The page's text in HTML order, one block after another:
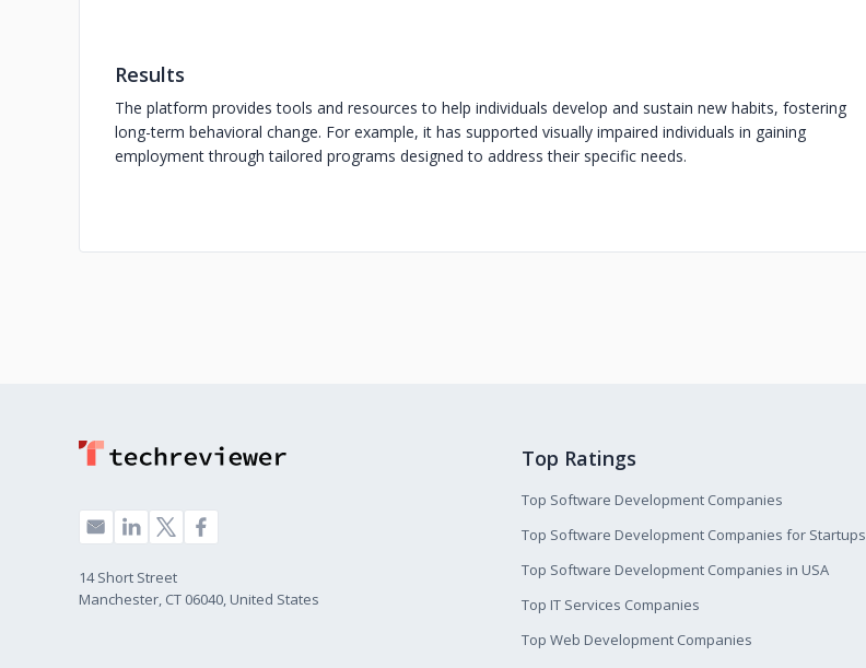
Results
The platform provides tools and resources to help individuals develop and sustain new habits, fostering
long-term behavioral change. For example, it has supported visually impaired individuals in gaining
employment through tailored programs designed to address their specific needs.
14 Short Street
Manchester, CT 06040, United States
Top Ratings
Top Software Development Companies
Top Software Development Companies for Startups
Top Software Development Companies in USA
Top IT Services Companies
Top Web Development Companies